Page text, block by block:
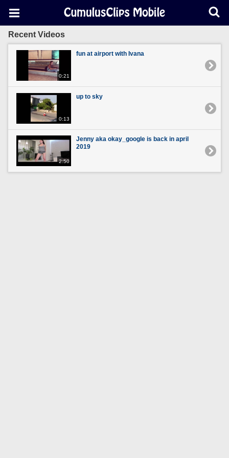
Recent Videos
0:21
fun at airport with Ivana
0:13
up to sky
2:50
Jenny aka okay_google is back in april
2019